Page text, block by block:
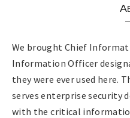
We brought Chief
Information Officer
they were ever used here.
serves enterprise security
with the critical